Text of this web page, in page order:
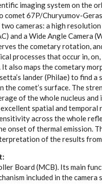
imaging system on the
comet 67P/Churyumov-
two cameras: a high
and a Wide Angle Camera
the cometary rotation,
processes that occur in,
It also maps the cometary
lander (Philae) to find a
the comet’s surface. The
of the whole nucleus and
spatial and temporal
across the whole
onset of thermal emission.
of the results
Board (MCB). Its main
included in the camera